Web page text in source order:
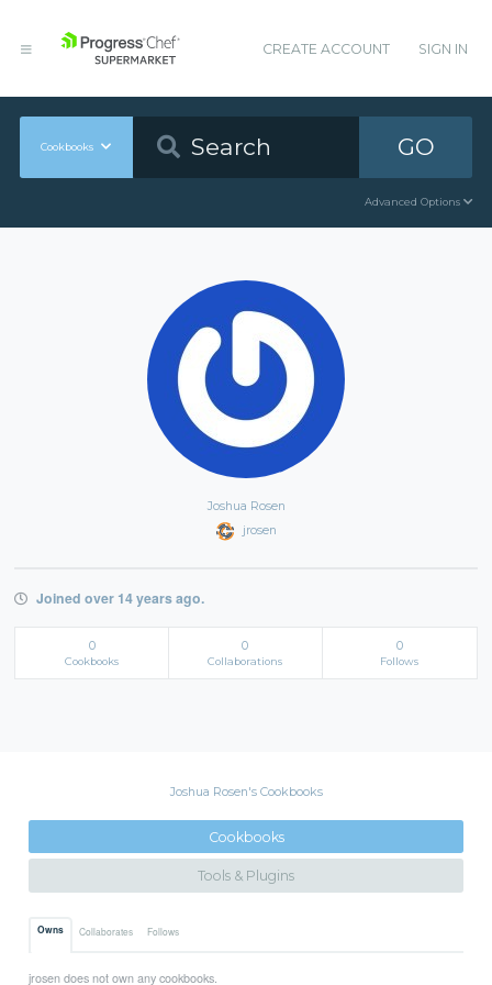
CREATE ACCOUNT SIGN IN
Cookbooks GO
Advanced Options
Joshua Rosen
jrosen
Joined over 14 years ago.
0
Cookbooks
0
Collaborations
0
Follows
Joshua Rosen's Cookbooks
Cookbooks
Tools & Plugins
Owns Collaborates Follows
jrosen does not own any cookbooks.